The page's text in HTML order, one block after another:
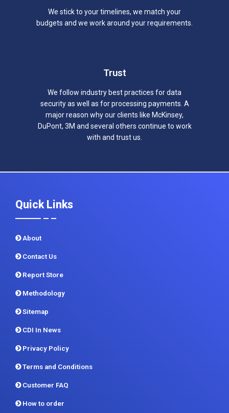
We stick to your timelines, we match your
budgets and we work around your requirements.
Trust
We follow industry best practices for data
security as well as for processing payments. A
major reason why our clients like McKinsey,
DuPont, 3M and several others continue to work
with and trust us.
Quick Links
About
Contact Us
Report Store
Methodology
Sitemap
CDI In News
Privacy Policy
Terms and Conditions
Customer FAQ
How to order